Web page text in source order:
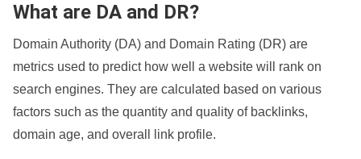
What are DA and DR?
Domain Authority (DA) and Domain Rating (DR) are
metrics used to predict how well a website will rank on
search engines. They are calculated based on various
factors such as the quantity and quality of backlinks,
domain age, and overall link profile.